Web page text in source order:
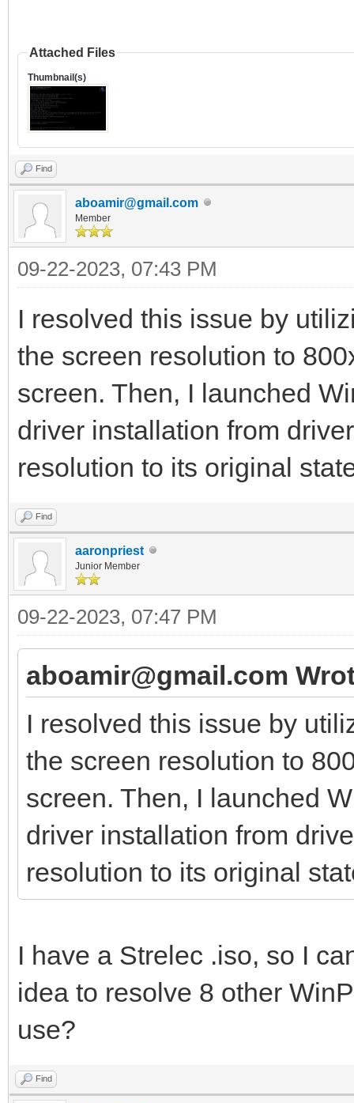
Attached Files
Thumbnail(s)
Find
aboamir@gmail.com
Member
09-22-2023, 07:43 PM
I resolved this issue by
the screen resolution to
screen. Then, I launched
driver installation from
resolution to its original
Find
aaronpriest
Junior Member
09-22-2023, 07:47 PM
aboamir@gmail.com
I resolved this issue by
the screen resolution to
screen. Then, I launched
driver installation from
resolution to its original
I have a Strelec .iso, so I
idea to resolve 8 other
use?
Find